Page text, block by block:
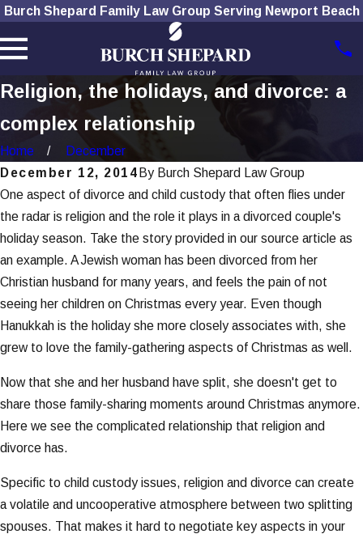
Burch Shepard Family Law Group Serving Newport Beach
Religion, the holidays, and divorce: a
complex relationship
Home
December
December 12, 2014 By Burch Shepard Law Group
One aspect of divorce and child custody that often flies under
the radar is religion and the role it plays in a divorced couple's
holiday season. Take the story provided in our source article as
an example. A Jewish woman has been divorced from her
Christian husband for many years, and feels the pain of not
seeing her children on Christmas every year. Even though
Hanukkah is the holiday she more closely associates with, she
grew to love the family-gathering aspects of Christmas as well.
Now that she and her husband have split, she doesn't get to
share those family-sharing moments around Christmas anymore.
Here we see the complicated relationship that religion and
divorce has.
Specific to child custody issues, religion and divorce can create
a volatile and uncooperative atmosphere between two splitting
spouses. That makes it hard to negotiate key aspects in your